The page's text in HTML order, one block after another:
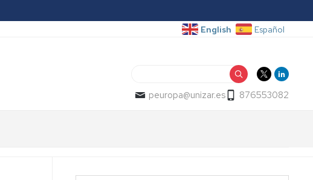
English Español
peuropa@unizar.es 876553082